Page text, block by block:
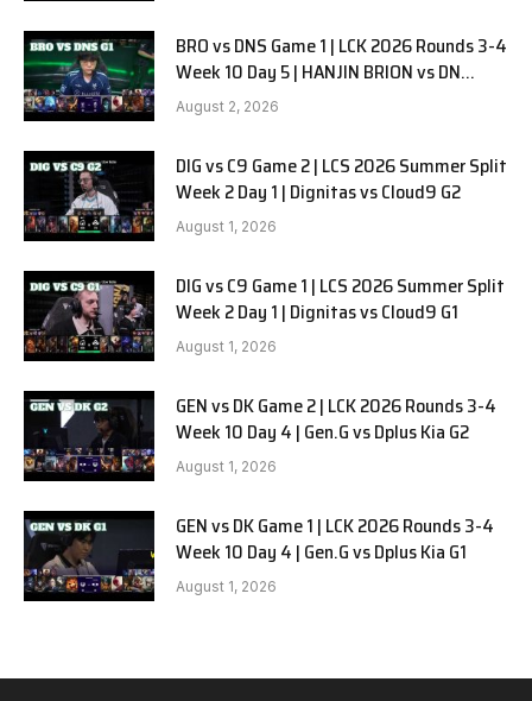
BRO vs DNS Game 1 | LCK 2026 Rounds 3-4
Week 10 Day 5 | HANJIN BRION vs DN
SOOPers G1
August 2, 2026
DIG vs C9 Game 2 | LCS 2026 Summer Split
Week 2 Day 1 | Dignitas vs Cloud9 G2
August 1, 2026
DIG vs C9 Game 1 | LCS 2026 Summer Split
Week 2 Day 1 | Dignitas vs Cloud9 G1
August 1, 2026
GEN vs DK Game 2 | LCK 2026 Rounds 3-4
Week 10 Day 4 | Gen.G vs Dplus Kia G2
August 1, 2026
GEN vs DK Game 1 | LCK 2026 Rounds 3-4
Week 10 Day 4 | Gen.G vs Dplus Kia G1
August 1, 2026